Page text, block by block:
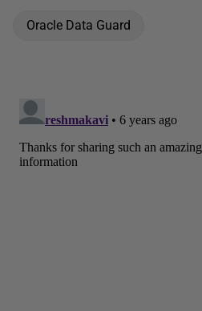
Oracle Data Guard